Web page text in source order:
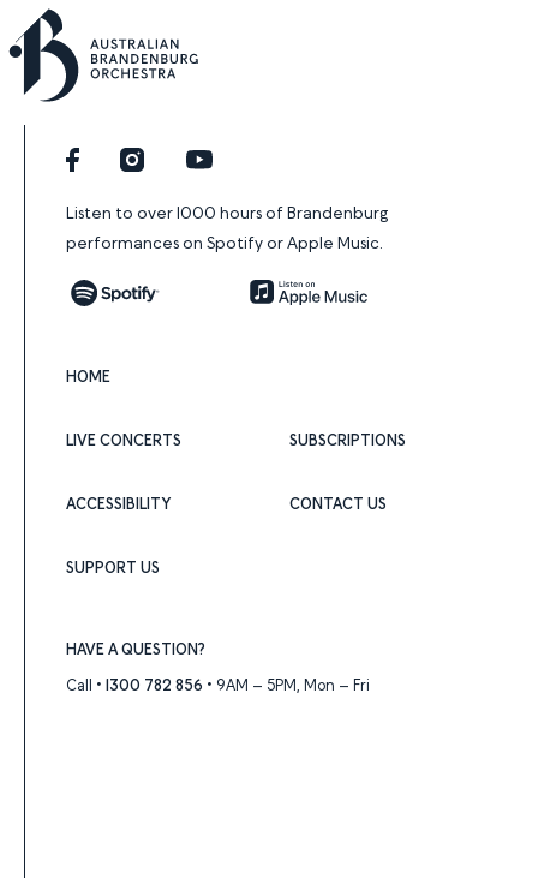
HOME
LIVE CONCERTS SUBSCRIPTIONS
ACCESSIBILITY CONTACT US
SUPPORT US
FacebookInstagramYouTube
Listen to over 1000 hours of Brandenburg
performances on Spotify or Apple Music.
HAVE A QUESTION?
Call • 1300 782 856 • 9AM – 5PM, Mon – Fri